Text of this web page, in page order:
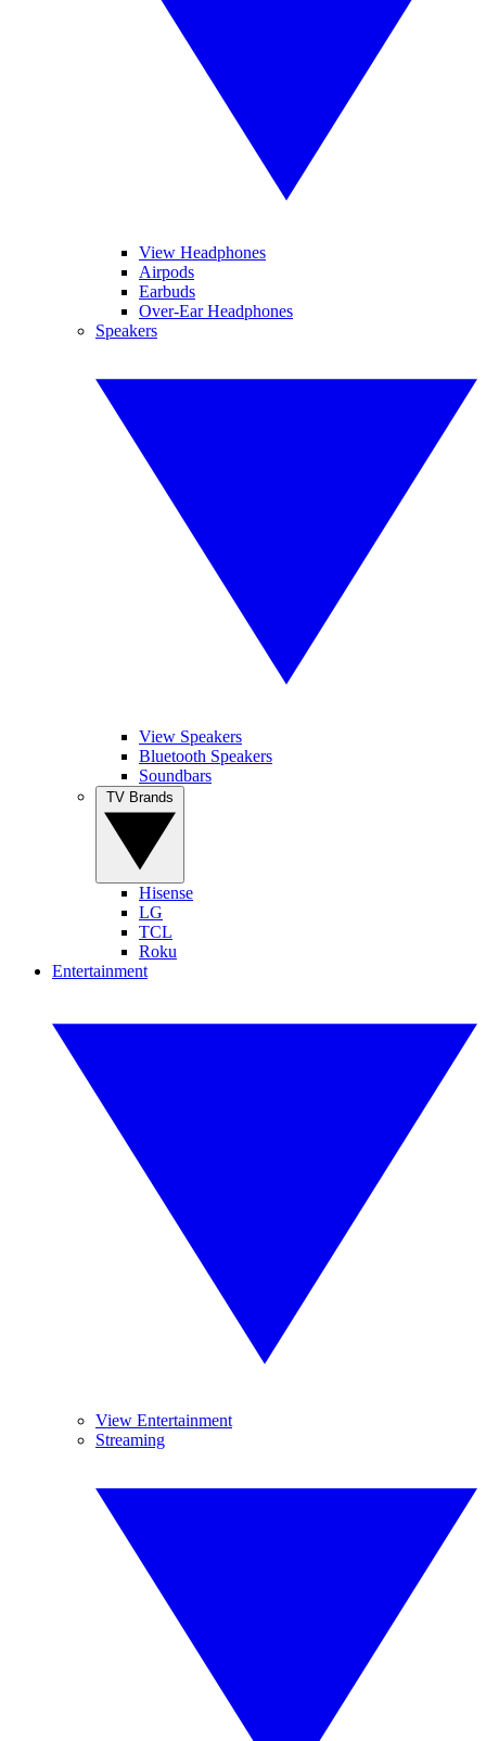
View Headphones
Airpods
Earbuds
Over-Ear Headphones
Speakers
View Speakers
Bluetooth Speakers
Soundbars
Hisense
LG
TCL
Roku
Entertainment
View Entertainment
Streaming